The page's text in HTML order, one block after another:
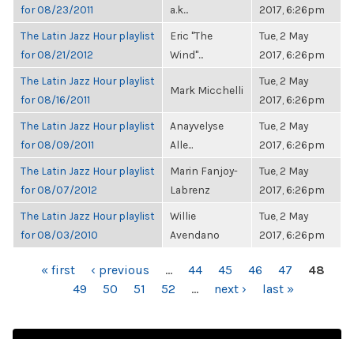
for 08/23/2011
a.k...
2017, 6:26pm
The Latin Jazz Hour playlist
for 08/21/2012
Eric "The
Wind"...
Tue, 2 May
2017, 6:26pm
The Latin Jazz Hour playlist
for 08/16/2011
Mark Micchelli
Tue, 2 May
2017, 6:26pm
The Latin Jazz Hour playlist
for 08/09/2011
Anayvelyse
Alle...
Tue, 2 May
2017, 6:26pm
The Latin Jazz Hour playlist
for 08/07/2012
Marin Fanjoy-
Labrenz
Tue, 2 May
2017, 6:26pm
The Latin Jazz Hour playlist
for 08/03/2010
Willie
Avendano
Tue, 2 May
2017, 6:26pm
PAGES« first ‹ previous … 44 45 46 47
48
49
50 51 52 … next › last »